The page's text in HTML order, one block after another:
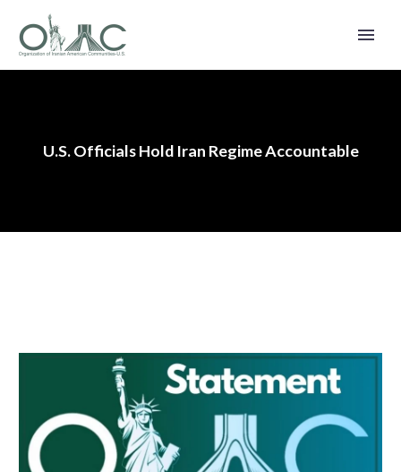
U.S. Officials Hold Iran Regime Accountable